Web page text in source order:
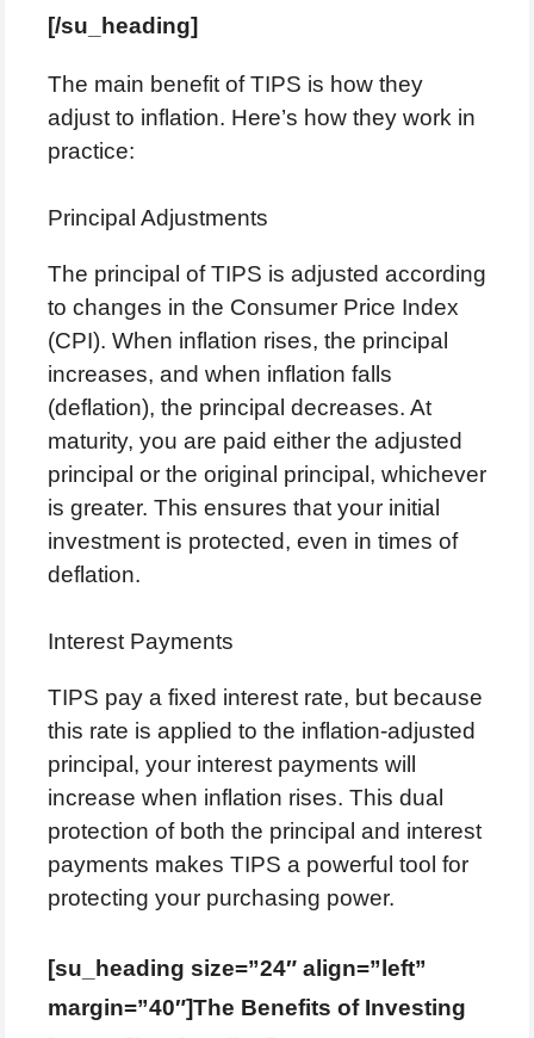
[/su_heading]
The main benefit of TIPS is how they
adjust to inflation. Here’s how they work in
practice:
Principal Adjustments
The principal of TIPS is adjusted according
to changes in the Consumer Price Index
(CPI). When inflation rises, the principal
increases, and when inflation falls
(deflation), the principal decreases. At
maturity, you are paid either the adjusted
principal or the original principal, whichever
is greater. This ensures that your initial
investment is protected, even in times of
deflation.
Interest Payments
TIPS pay a fixed interest rate, but because
this rate is applied to the inflation-adjusted
principal, your interest payments will
increase when inflation rises. This dual
protection of both the principal and interest
payments makes TIPS a powerful tool for
protecting your purchasing power.
[su_heading size=”24″ align=”left”
margin=”40″]The Benefits of Investing